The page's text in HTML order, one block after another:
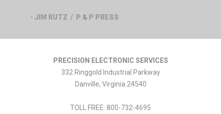
- JIM RUTZ / P & P PRESS
PRECISION ELECTRONIC SERVICES
332 Ringgold Industrial Parkway
Danville, Virginia 24540
TOLL FREE: 800-732-4695